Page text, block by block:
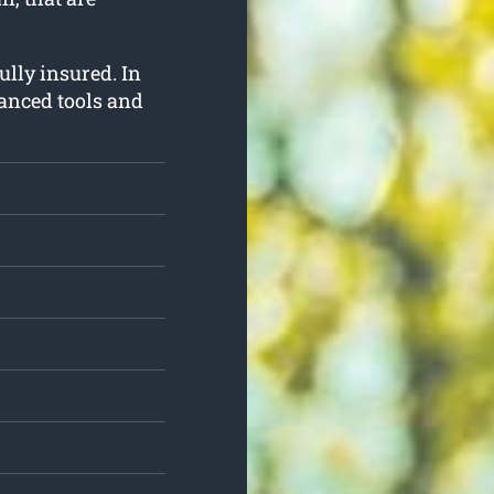
insured. In
tools and